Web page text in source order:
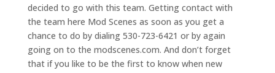
decided to go with this team. Getting contact with
the team here Mod Scenes as soon as you get a
chance to do by dialing 530-723-6421 or by again
going on to the modscenes.com. And don’t forget
that if you like to be the first to know when new